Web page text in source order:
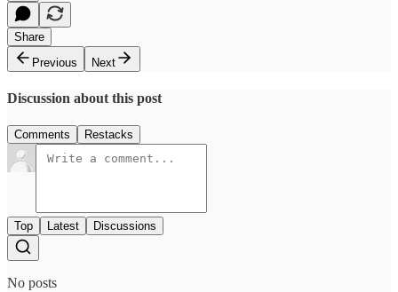
Share
Previous
Next
Discussion about this post
Comments Restacks
Top Latest Discussions
No posts